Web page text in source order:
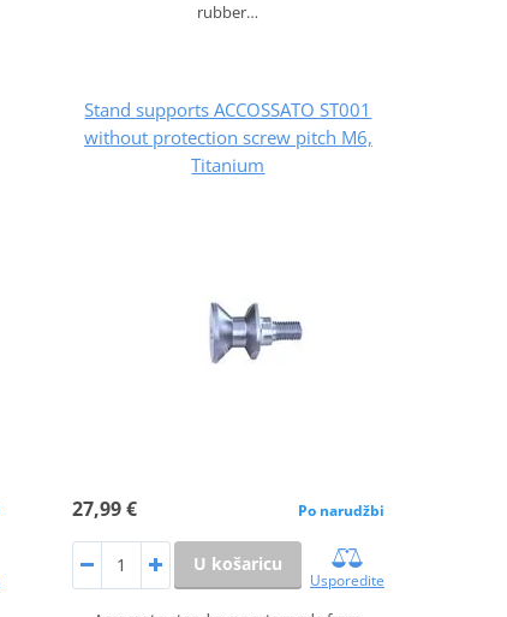
rubber…
Stand supports ACCOSSATO ST001
without protection screw pitch M6,
Titanium
27,99 € Po narudžbi
U košaricu
Usporedite